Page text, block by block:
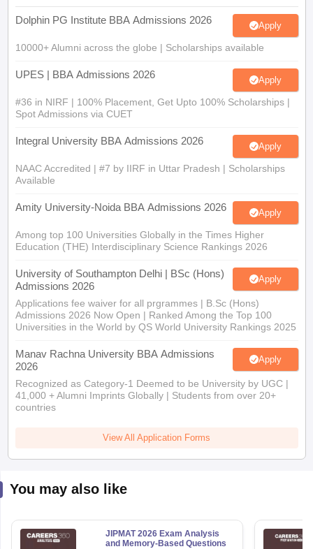
Cheapest Colleges to Study MBA in India
2 MBA Colleges in IndiaTier 3 MBA Colleges in India
TipsXAT Preparation TipsView All
Dolphin PG Institute BBA Admissions 2026 Apply
10000+ Alumni across the globe | Scholarships available
UPES | BBA Admissions 2026 Apply
#36 in NIRF | 100% Placement, Get Upto 100% Scholarships |
Spot Admissions via CUET
Integral University BBA Admissions 2026 Apply
NAAC Accredited | #7 by IIRF in Uttar Pradesh | Scholarships
Available
Amity University-Noida BBA Admissions 2026 Apply
Among top 100 Universities Globally in the Times Higher
Education (THE) Interdisciplinary Science Rankings 2026
University of Southampton Delhi | BSc (Hons)
Admissions 2026
Apply
Applications fee waiver for all prgrammes | B.Sc (Hons)
Admissions 2026 Now Open | Ranked Among the Top 100
Universities in the World by QS World University Rankings 2025
Manav Rachna University BBA Admissions
2026
Apply
Recognized as Category-1 Deemed to be University by UGC |
41,000 + Alumni Imprints Globally | Students from over 20+
countries
View All Application Forms
You may also like
JIPMAT 2026 Exam Analysis
and Memory-Based Questions